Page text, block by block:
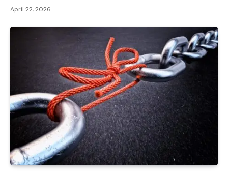
April 22, 2026